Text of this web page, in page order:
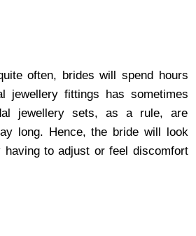
often, brides will spend hours
jewellery fittings has sometimes
jewellery sets, as a rule, are
long. Hence, the bride will look
having to adjust or feel discomfort